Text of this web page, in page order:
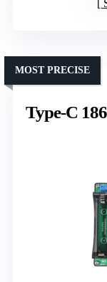
Type-C
MOST PRECISE